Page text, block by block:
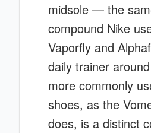
midsole — the
compound Nike
Vaporfly and
daily trainer
more commonly
shoes, as the
does, is a distinct